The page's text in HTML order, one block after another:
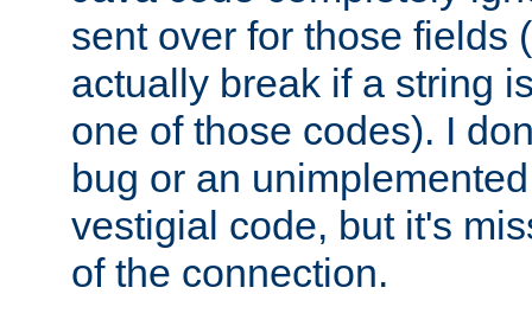
sent over for those fields
actually break if a string
one of those codes). I
bug or an
vestigial code, but it's
of the connection.